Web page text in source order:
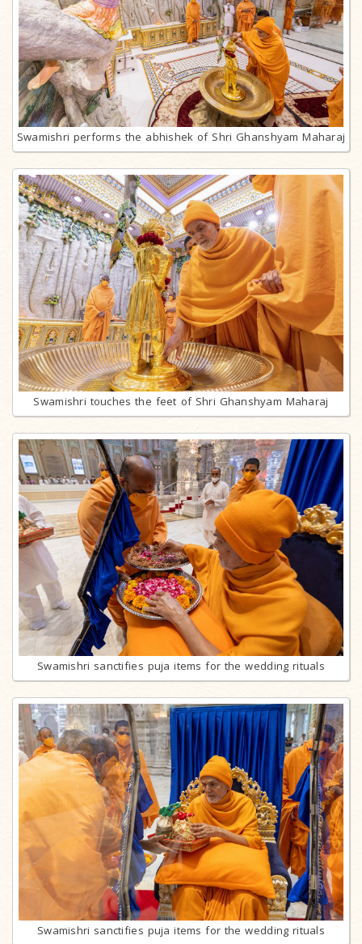
Swamishri performs the abhishek of Shri Ghanshyam Maharaj
Swamishri touches the feet of Shri Ghanshyam Maharaj
Swamishri sanctifies puja items for the wedding rituals
Swamishri sanctifies puja items for the wedding rituals